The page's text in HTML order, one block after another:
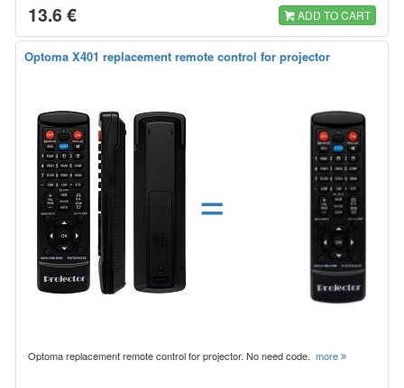
13.6 € ADD TO CART
Optoma X401 replacement remote control for projector
=
Optoma replacement remote control for projector. No need code. more